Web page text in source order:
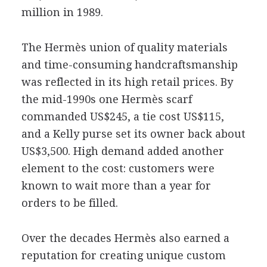
million in 1989.
The Hermès union of quality materials
and time-consuming handcraftsmanship
was reflected in its high retail prices. By
the mid-1990s one Hermès scarf
commanded US$245, a tie cost US$115,
and a Kelly purse set its owner back about
US$3,500. High demand added another
element to the cost: customers were
known to wait more than a year for
orders to be filled.
Over the decades Hermès also earned a
reputation for creating unique custom